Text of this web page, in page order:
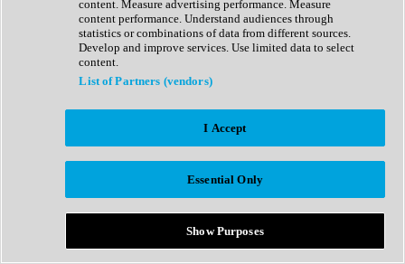
Maschine Expansions
Reaktor Ensemble
Sampler
Synth Presets
Virtual Instruments
Afrobeat
Bass Music
Breaks
Bundles
Country
content. Measure advertising performance. Measure
content performance. Understand audiences through
statistics or combinations of data from different sources.
Develop and improve services. Use limited data to select
content.
List of Partners (vendors)
I Accept
Essential Only
Show Purposes